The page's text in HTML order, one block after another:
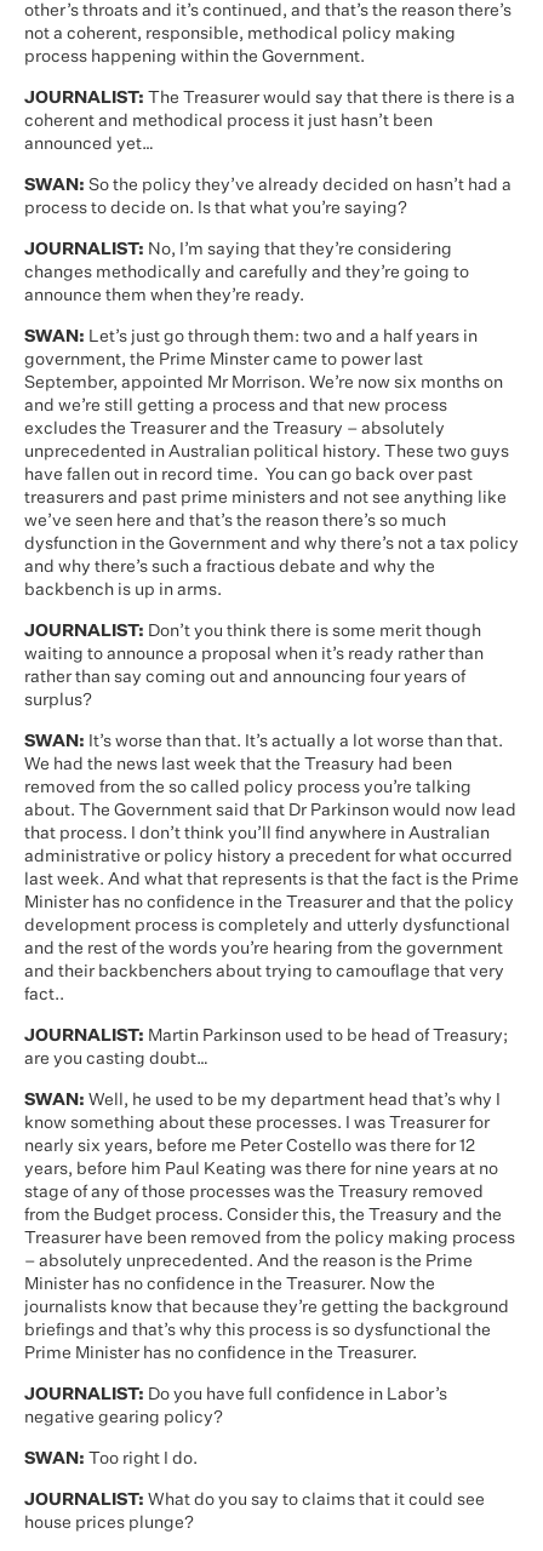
other’s throats and it’s continued, and that’s the reason there’s
not a coherent, responsible, methodical policy making
process happening within the Government.
JOURNALIST:
The Treasurer would say that there is there is a
coherent and methodical process it just hasn’t been
announced yet…
SWAN: So the policy they’ve already decided on hasn’t had a
process to decide on. Is that what you’re saying?
JOURNALIST: No, I’m saying that they’re considering
changes methodically and carefully and they’re going to
announce them when they’re ready.
SWAN: Let’s just go through them: two and a half years in
government, the Prime Minster came to power last
September, appointed Mr Morrison. We’re now six months on
and we’re still getting a process and that new process
excludes the Treasurer and the Treasury – absolutely
unprecedented in Australian political history. These two guys
have fallen out in record time. You can go back over past
treasurers and past prime ministers and not see anything like
we’ve seen here and that’s the reason there’s so much
dysfunction in the Government and why there’s not a tax policy
and why there’s such a fractious debate and why the
backbench is up in arms.
JOURNALIST: Don’t you think there is some merit though
waiting to announce a proposal when it’s ready rather than
rather than say coming out and announcing four years of
surplus?
SWAN: It’s worse than that. It’s actually a lot worse than that.
We had the news last week that the Treasury had been
removed from the so called policy process you’re talking
about. The Government said that Dr Parkinson would now lead
that process. I don’t think you’ll find anywhere in Australian
administrative or policy history a precedent for what occurred
last week. And what that represents is that the fact is the Prime
Minister has no confidence in the Treasurer and that the policy
development process is completely and utterly dysfunctional
and the rest of the words you’re hearing from the government
and their backbenchers about trying to camouflage that very
fact..
JOURNALIST: Martin Parkinson used to be head of Treasury;
are you casting doubt…
SWAN: Well, he used to be my department head that’s why I
know something about these processes. I was Treasurer for
nearly six years, before me Peter Costello was there for 12
years, before him Paul Keating was there for nine years at no
stage of any of those processes was the Treasury removed
from the Budget process. Consider this, the Treasury and the
Treasurer have been removed from the policy making process
– absolutely unprecedented. And the reason is the Prime
Minister has no confidence in the Treasurer. Now the
journalists know that because they’re getting the background
briefings and that’s why this process is so dysfunctional the
Prime Minister has no confidence in the Treasurer.
JOURNALIST: Do you have full confidence in Labor’s
negative gearing policy?
SWAN: Too right I do.
JOURNALIST: What do you say to claims that it could see
house prices plunge?